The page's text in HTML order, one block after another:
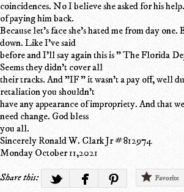
coincidences. No I believe she asked for his
of paying him back.
Because let's face she's hated me from day one.
down. Like I've said
before and I'll say again this is " The Florida
Seems they didn't cover all
their tracks. And "IF " it wasn't a pay off, well
retaliation you shouldn't
have any appearance of impropriety. And that
need change. God bless
you all.
Sincerely Ronald W. Clark Jr #812974
Monday October 11,2021
Share this:
Favorite